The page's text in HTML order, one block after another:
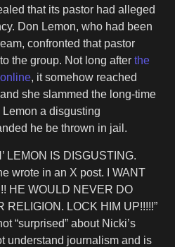
that its pastor had alleged
Don Lemon, who had been
confronted that pastor
the group. Not long after the
, it somehow reached
she slammed the long-time
a disgusting
he be thrown in jail.
LEMON IS DISGUSTING.
wrote in an X post. I WANT
HE WOULD NEVER DO
RELIGION. LOCK HIM UP!!!!!”
“surprised” about Nicki’s
understand journalism and is